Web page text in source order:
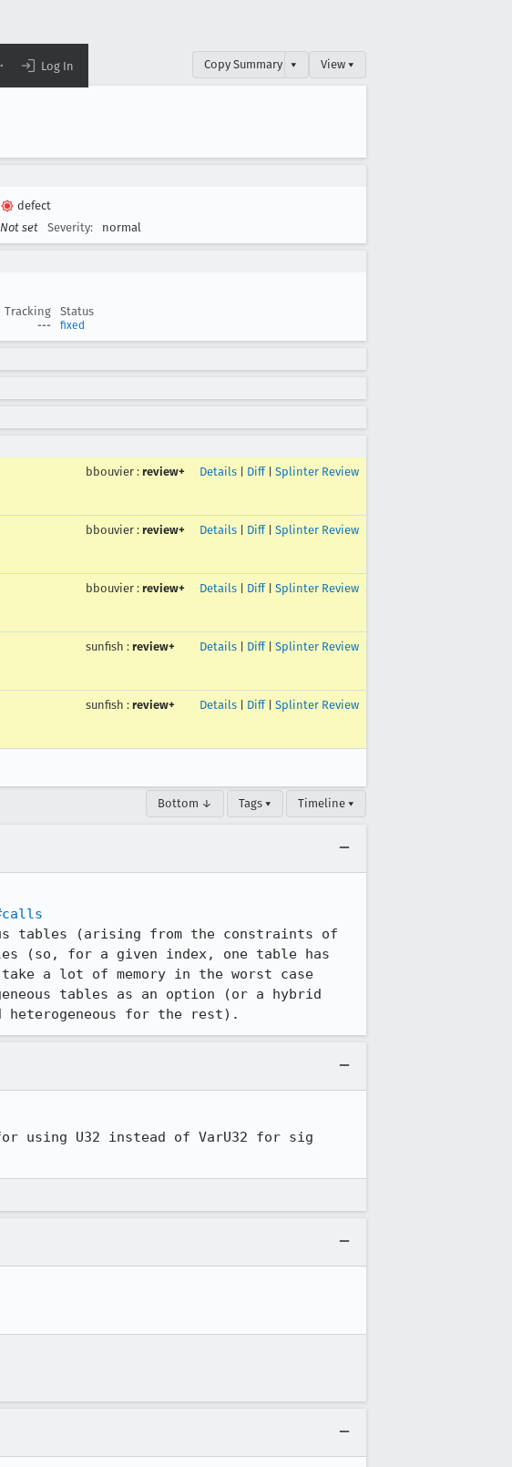
Log In Copy Summary ▾ View ▾
defect
Not set Severity: normal
Tracking
Status
--- fixed
bbouvier : review+ Details Diff| Splinter Review
bbouvier : review+ Details Diff| Splinter Review
bbouvier : review+ Details Diff| Splinter Review
sunfish : review+ Details Diff| Splinter Review
sunfish : review+ Details Diff| Splinter Review
Bottom ↓ Tags ▾ Timeline ▾
tables (arising from the constraints of
(so, for a given index, one table has
a lot of memory in the worst case
tables as an option (or a hybrid
heterogeneous for the rest).
using U32 instead of VarU32 for sig